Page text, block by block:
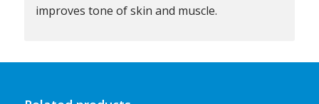
improves tone of skin and muscle.